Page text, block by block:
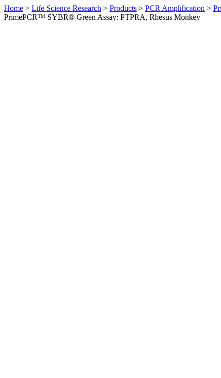
Home > Life Science Research > Products > PCR Amplification >
PrimePCR™ SYBR® Green Assay: PTPRA, Rhesus Monkey